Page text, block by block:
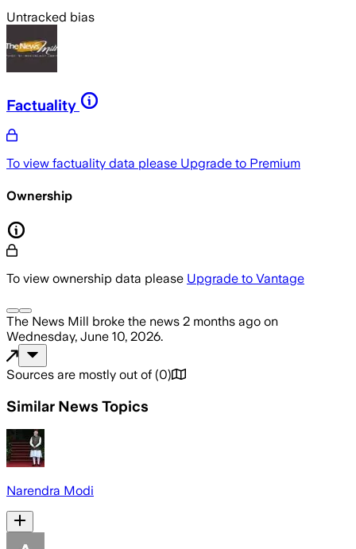
Untracked bias
Factuality
To view factuality data please Upgrade to Premium
Ownership
To view ownership data please Upgrade to Vantage
The News Mill broke the news 2 months ago on
Wednesday, June 10, 2026.
Sources are mostly out of (0)
Similar News Topics
Narendra Modi